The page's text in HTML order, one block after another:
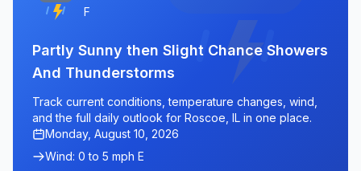
F
Partly Sunny then Slight Chance Showers
And Thunderstorms
Track current conditions, temperature changes, wind,
and the full daily outlook for Roscoe, IL in one place.
Monday, August 10, 2026
Wind: 0 to 5 mph E